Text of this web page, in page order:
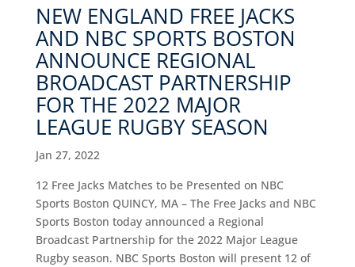
NEW ENGLAND FREE JACKS
AND NBC SPORTS BOSTON
ANNOUNCE REGIONAL
BROADCAST PARTNERSHIP
FOR THE 2022 MAJOR
LEAGUE RUGBY SEASON
Jan 27, 2022
12 Free Jacks Matches to be Presented on NBC
Sports Boston QUINCY, MA – The Free Jacks and NBC
Sports Boston today announced a Regional
Broadcast Partnership for the 2022 Major League
Rugby season. NBC Sports Boston will present 12 of